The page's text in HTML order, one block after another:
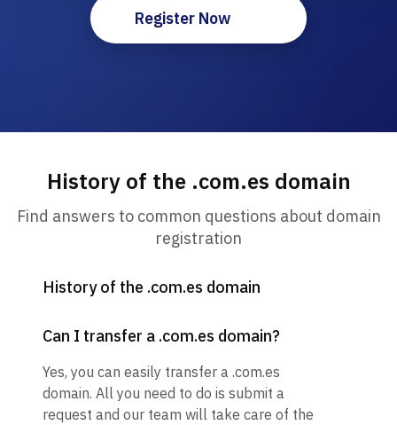
Register Now
History of the .com.es domain
Find answers to common questions about domain
registration
History of the .com.es domain
Can I transfer a .com.es domain?
Yes, you can easily transfer a .com.es
domain. All you need to do is submit a
request and our team will take care of the